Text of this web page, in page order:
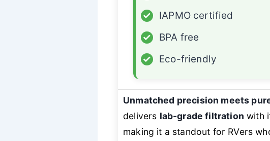
✓
IAPMO certified
✓
BPA free
✓
Eco-friendly
Unmatched precision meets
delivers lab-grade filtration with
making it a standout for RVers